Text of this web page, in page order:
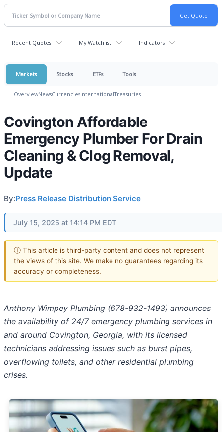
Recent Quotes My Watchlist Indicators
Markets Stocks ETFs Tools
OverviewNewsCurrenciesInternationalTreasuries
Covington Affordable
Emergency Plumber For Drain
Cleaning & Clog Removal,
Update
By:Press Release Distribution Service
July 15, 2025 at 14:14 PM EDT
ⓘ This article is third-party content and does not represent
the views of this site. We make no guarantees regarding its
accuracy or completeness.
Anthony Wimpey Plumbing (678-932-1493) announces
the availability of 24/7 emergency plumbing services in
and around Covington, Georgia, with its licensed
technicians addressing issues such as burst pipes,
overflowing toilets, and other residential plumbing
crises.